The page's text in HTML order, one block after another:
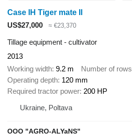
Case IH Tiger mate II
US$27,000
≈ €23,370
Tillage equipment - cultivator
2013
Working width 9.2 m Number of rows
Operating depth 120 mm
Required tractor power 200 HP
Ukraine, Poltava
OOO "AGRO-ALYaNS"